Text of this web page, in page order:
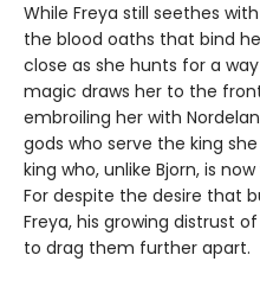
While Freya still seethes
the blood oaths that bind
close as she hunts for a
magic draws her to the
embroiling her with
gods who serve the king
king who, unlike Bjorn, is
For despite the desire that
Freya, his growing distrust
to drag them further apart.